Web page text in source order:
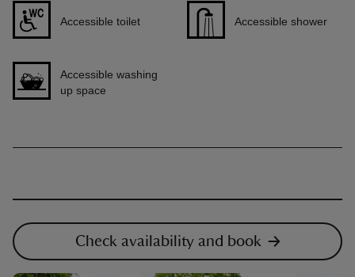
Accessible toilet Accessible shower
Accessible washing
up space
Check availability and book